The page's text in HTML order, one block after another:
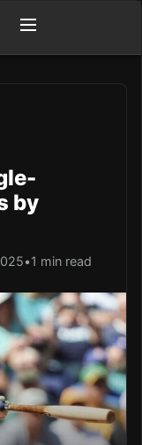
by
•1 min read